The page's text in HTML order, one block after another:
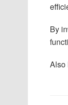
By
Also